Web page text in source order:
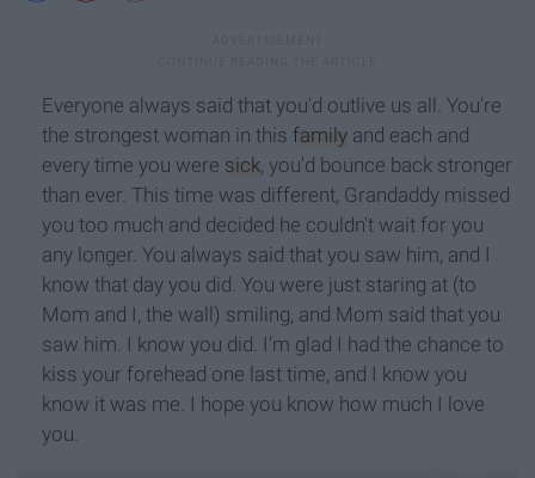
Everyone always said that you'd outlive us all. You're
the strongest woman in this family and each and
every time you were sick , you'd bounce back stronger
than ever. This time was different, Grandaddy missed
you too much and decided he couldn't wait for you
any longer. You always said that you saw him, and I
know that day you did. You were just staring at (to
Mom and I, the wall) smiling, and Mom said that you
saw him. I know you did. I'm glad I had the chance to
kiss your forehead one last time, and I know you
know it was me. I hope you know how much I love
you.